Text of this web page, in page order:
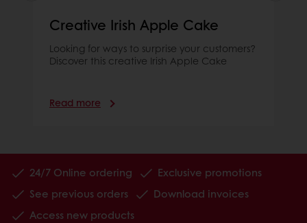
Creative Irish Apple Cake
Looking for ways to surprise your customers?
Discover this creative Irish Apple Cake
Read more
24/7 Online ordering
Exclusive promotions
See previous orders
Download invoices
Access new products